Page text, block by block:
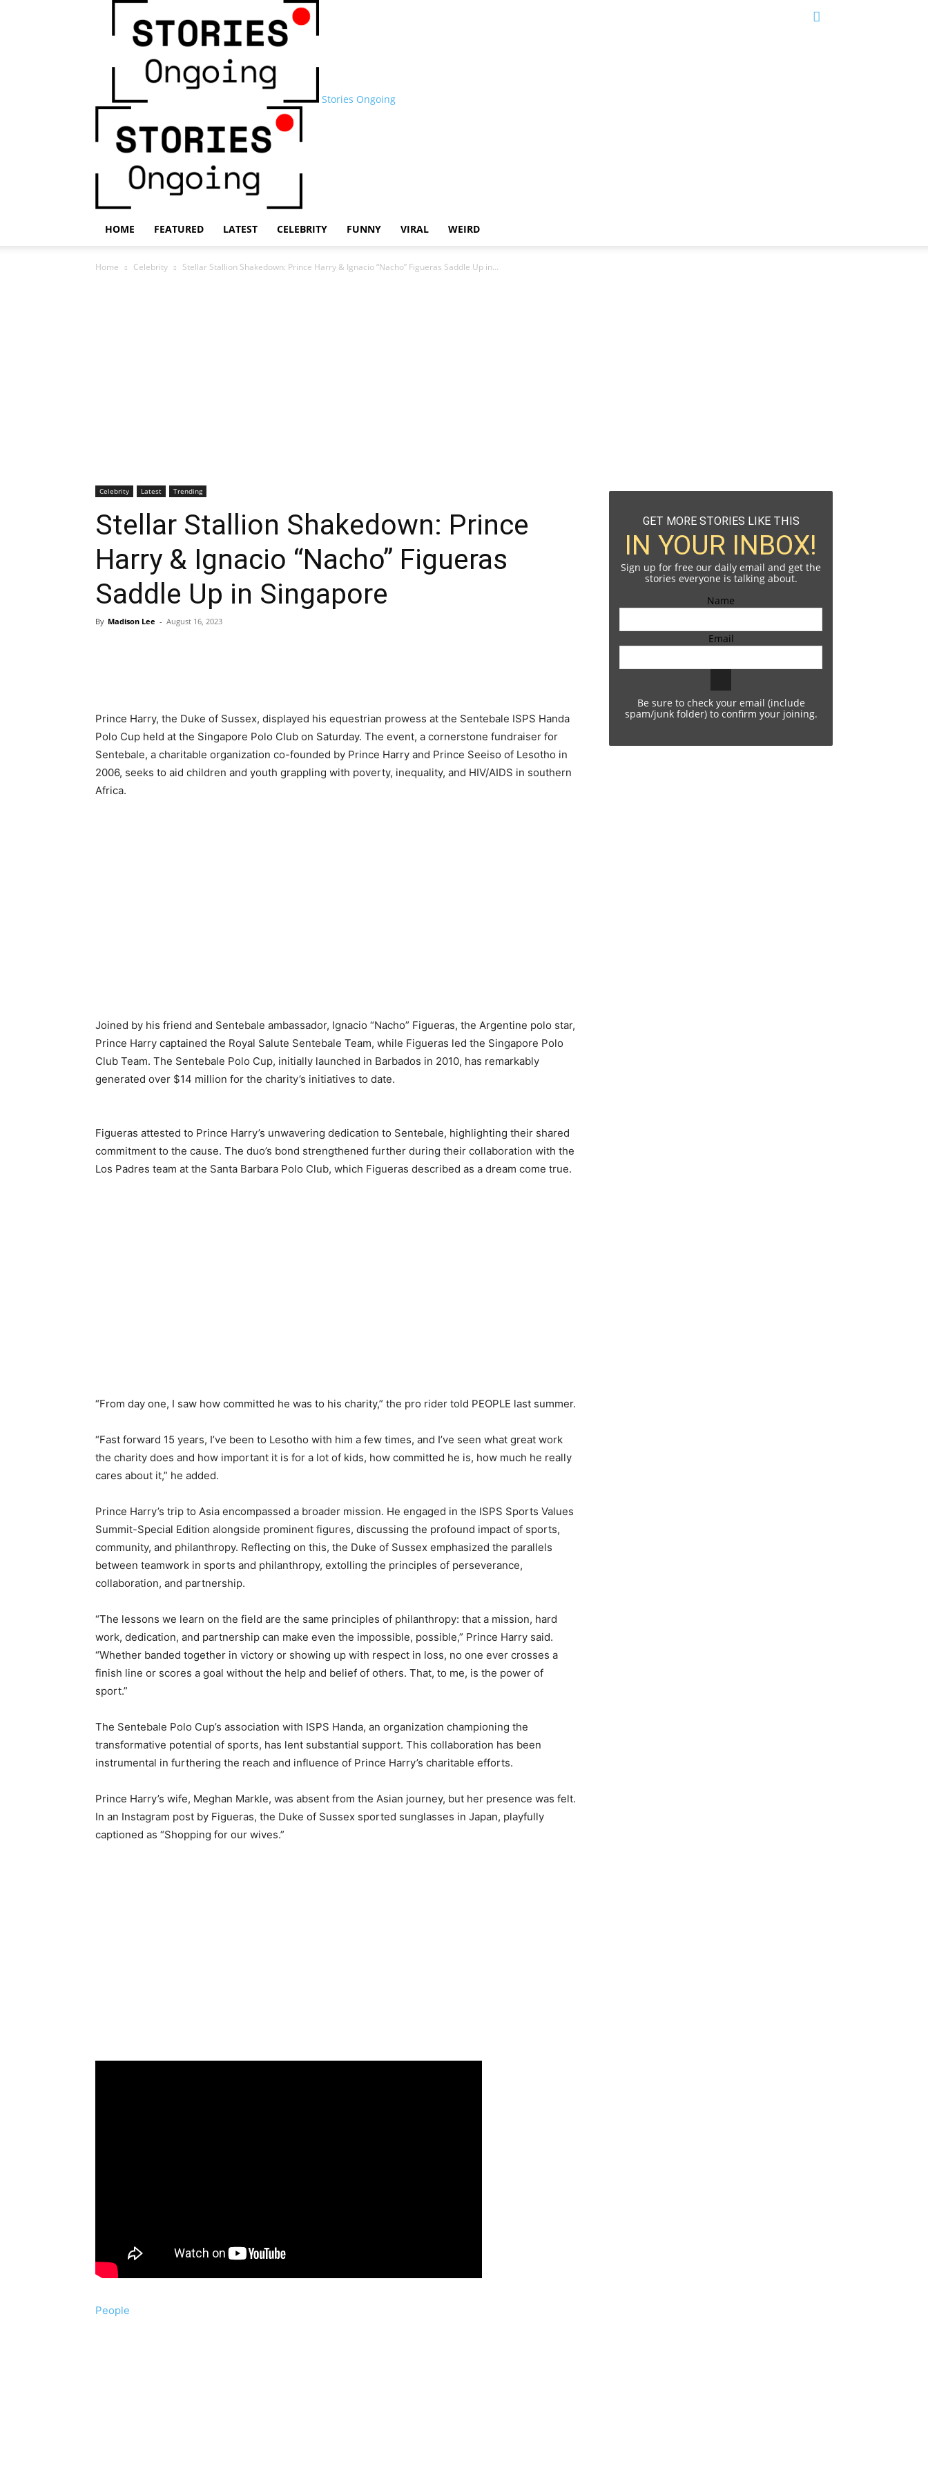
Stories Ongoing
HOME FEATURED LATEST CELEBRITY FUNNY VIRAL WEIRD
Home Celebrity Stellar Stallion Shakedown: Prince Harry & Ignacio “Nacho” Figueras Saddle Up in...
Celebrity Latest Trending
Stellar Stallion Shakedown: Prince
Harry & Ignacio “Nacho” Figueras
Saddle Up in Singapore
By Madison Lee - August 16, 2023
Prince Harry, the Duke of Sussex, displayed his equestrian prowess at the Sentebale ISPS Handa
Polo Cup held at the Singapore Polo Club on Saturday. The event, a cornerstone fundraiser for
Sentebale, a charitable organization co-founded by Prince Harry and Prince Seeiso of Lesotho in
2006, seeks to aid children and youth grappling with poverty, inequality, and HIV/AIDS in southern
Africa.
Joined by his friend and Sentebale ambassador, Ignacio “Nacho” Figueras, the Argentine polo star,
Prince Harry captained the Royal Salute Sentebale Team, while Figueras led the Singapore Polo
Club Team. The Sentebale Polo Cup, initially launched in Barbados in 2010, has remarkably
generated over $14 million for the charity’s initiatives to date.
Figueras attested to Prince Harry’s unwavering dedication to Sentebale, highlighting their shared
commitment to the cause. The duo’s bond strengthened further during their collaboration with the
Los Padres team at the Santa Barbara Polo Club, which Figueras described as a dream come true.
“From day one, I saw how committed he was to his charity,” the pro rider told PEOPLE last summer.
“Fast forward 15 years, I’ve been to Lesotho with him a few times, and I’ve seen what great work
the charity does and how important it is for a lot of kids, how committed he is, how much he really
cares about it,” he added.
Prince Harry’s trip to Asia encompassed a broader mission. He engaged in the ISPS Sports Values
Summit-Special Edition alongside prominent figures, discussing the profound impact of sports,
community, and philanthropy. Reflecting on this, the Duke of Sussex emphasized the parallels
between teamwork in sports and philanthropy, extolling the principles of perseverance,
collaboration, and partnership.
“The lessons we learn on the field are the same principles of philanthropy: that a mission, hard
work, dedication, and partnership can make even the impossible, possible,” Prince Harry said.
“Whether banded together in victory or showing up with respect in loss, no one ever crosses a
finish line or scores a goal without the help and belief of others. That, to me, is the power of
sport.”
The Sentebale Polo Cup’s association with ISPS Handa, an organization championing the
transformative potential of sports, has lent substantial support. This collaboration has been
instrumental in furthering the reach and influence of Prince Harry’s charitable efforts.
Prince Harry’s wife, Meghan Markle, was absent from the Asian journey, but her presence was felt.
In an Instagram post by Figueras, the Duke of Sussex sported sunglasses in Japan, playfully
captioned as “Shopping for our wives.”
People
GET MORE STORIES LIKE THIS
IN YOUR INBOX!
Sign up for free our daily email and get the
stories everyone is talking about.
Name
Email
Be sure to check your email (include
spam/junk folder) to confirm your joining.